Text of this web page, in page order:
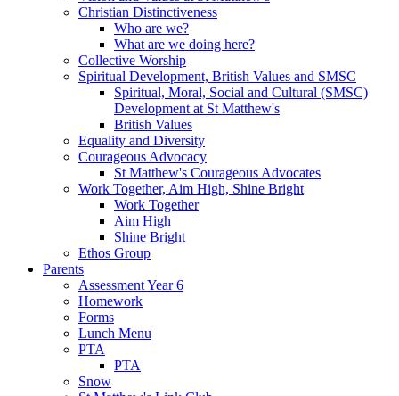
Christian Distinctiveness
Who are we?
What are we doing here?
Collective Worship
Spiritual Development, British Values and SMSC
Spiritual, Moral, Social and Cultural (SMSC)
Development at St Matthew's
British Values
Equality and Diversity
Courageous Advocacy
St Matthew's Courageous Advocates
Work Together, Aim High, Shine Bright
Work Together
Aim High
Shine Bright
Ethos Group
Parents
Assessment Year 6
Homework
Forms
Lunch Menu
PTA
PTA
Snow